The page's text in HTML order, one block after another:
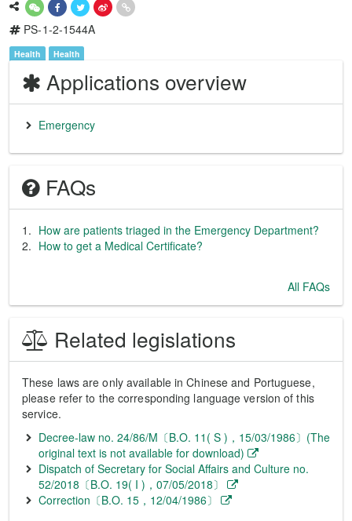
PS-1-2-1544A
Health Health
Applications overview
Emergency
FAQs
How are patients triaged in the Emergency Department?
How to get a Medical Certificate?
All FAQs
Related legislations
These laws are only available in Chinese and Portuguese,
please refer to the corresponding language version of this
service.
Decree-law no. 24/86/M〔B.O. 11( S )，15/03/1986〕(The
original text is not available for download)
Dispatch of Secretary for Social Affairs and Culture no.
52/2018〔B.O. 19( I )，07/05/2018〕
Correction〔B.O. 15，12/04/1986〕